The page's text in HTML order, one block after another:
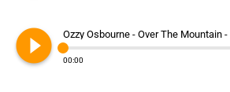
play_circle_filled 00:00